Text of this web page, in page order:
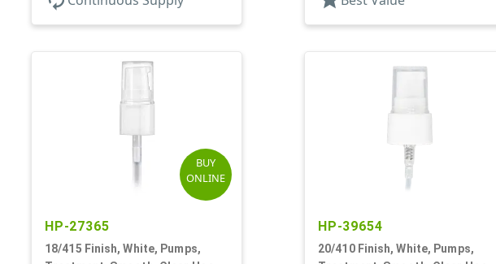
BUY
ONLINE
HP-27365
18/415 Finish, White, Pumps,
HP-39654
20/410 Finish, White, Pumps,